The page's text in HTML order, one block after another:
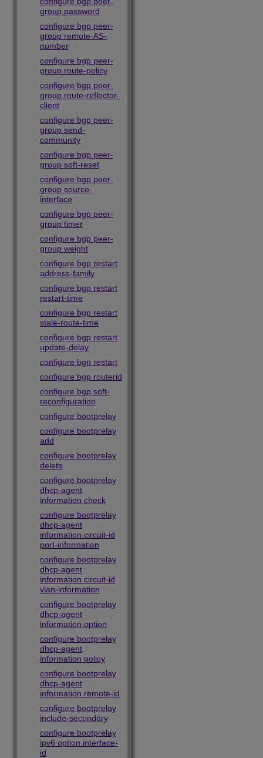
group password
configure bgp peer-
group remote-AS-
number
configure bgp peer-
group route-policy
configure bgp peer-
group route-reflector-
client
configure bgp peer-
group send-
community
configure bgp peer-
group soft-reset
configure bgp peer-
group source-
interface
configure bgp peer-
group timer
configure bgp peer-
group weight
configure bgp restart
address-family
configure bgp restart
restart-time
configure bgp restart
stale-route-time
configure bgp restart
update-delay
configure bgp restart
configure bgp routerid
configure bgp soft-
reconfiguration
configure bootprelay
configure bootprelay
add
configure bootprelay
delete
configure bootprelay
dhcp-agent
information check
configure bootprelay
dhcp-agent
information circuit-id
port-information
configure bootprelay
dhcp-agent
information circuit-id
vlan-information
configure bootprelay
dhcp-agent
information option
configure bootprelay
dhcp-agent
information policy
configure bootprelay
dhcp-agent
information remote-id
configure bootprelay
include-secondary
configure bootprelay
ipv6 option interface-
id